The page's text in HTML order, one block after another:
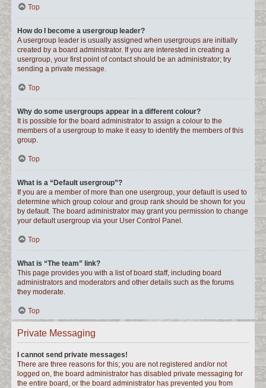
Top
How do I become a usergroup leader?
A usergroup leader is usually assigned when usergroups are initially
created by a board administrator. If you are interested in creating a
usergroup, your first point of contact should be an administrator; try
sending a private message.
Top
Why do some usergroups appear in a different colour?
It is possible for the board administrator to assign a colour to the
members of a usergroup to make it easy to identify the members of this
group.
Top
What is a “Default usergroup”?
If you are a member of more than one usergroup, your default is used to
determine which group colour and group rank should be shown for you
by default. The board administrator may grant you permission to change
your default usergroup via your User Control Panel.
Top
What is “The team” link?
This page provides you with a list of board staff, including board
administrators and moderators and other details such as the forums
they moderate.
Top
Private Messaging
I cannot send private messages!
There are three reasons for this; you are not registered and/or not
logged on, the board administrator has disabled private messaging for
the entire board, or the board administrator has prevented you from